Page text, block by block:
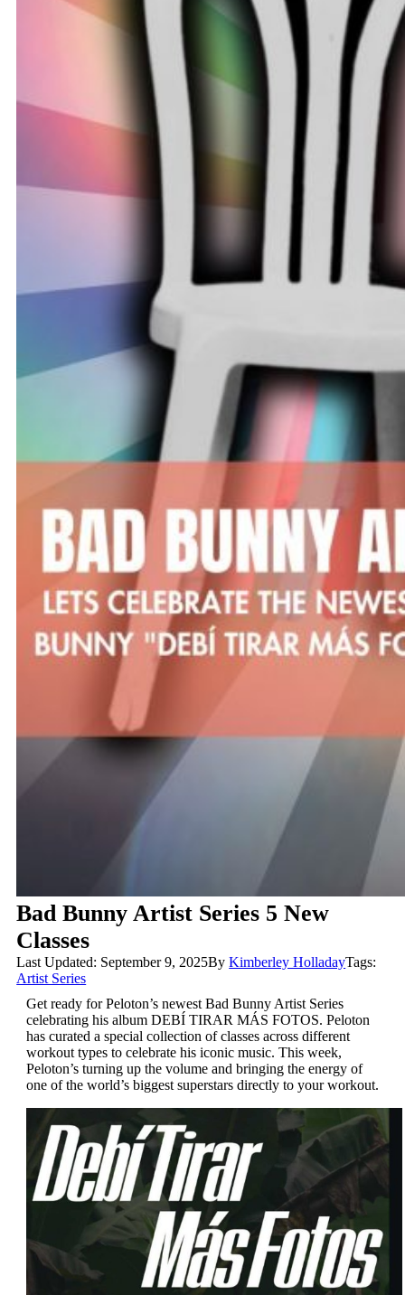
Bad Bunny Artist Series 5 New
Classes
Last Updated: September 9, 2025ByKimberley HolladayTags:
Artist Series
Get ready for Peloton’s newest Bad Bunny Artist Series
celebrating his album DEBÍ TIRAR MÁS FOTOS. Peloton
has curated a special collection of classes across different
workout types to celebrate his iconic music. This week,
Peloton’s turning up the volume and bringing the energy of
one of the world’s biggest superstars directly to your workout.